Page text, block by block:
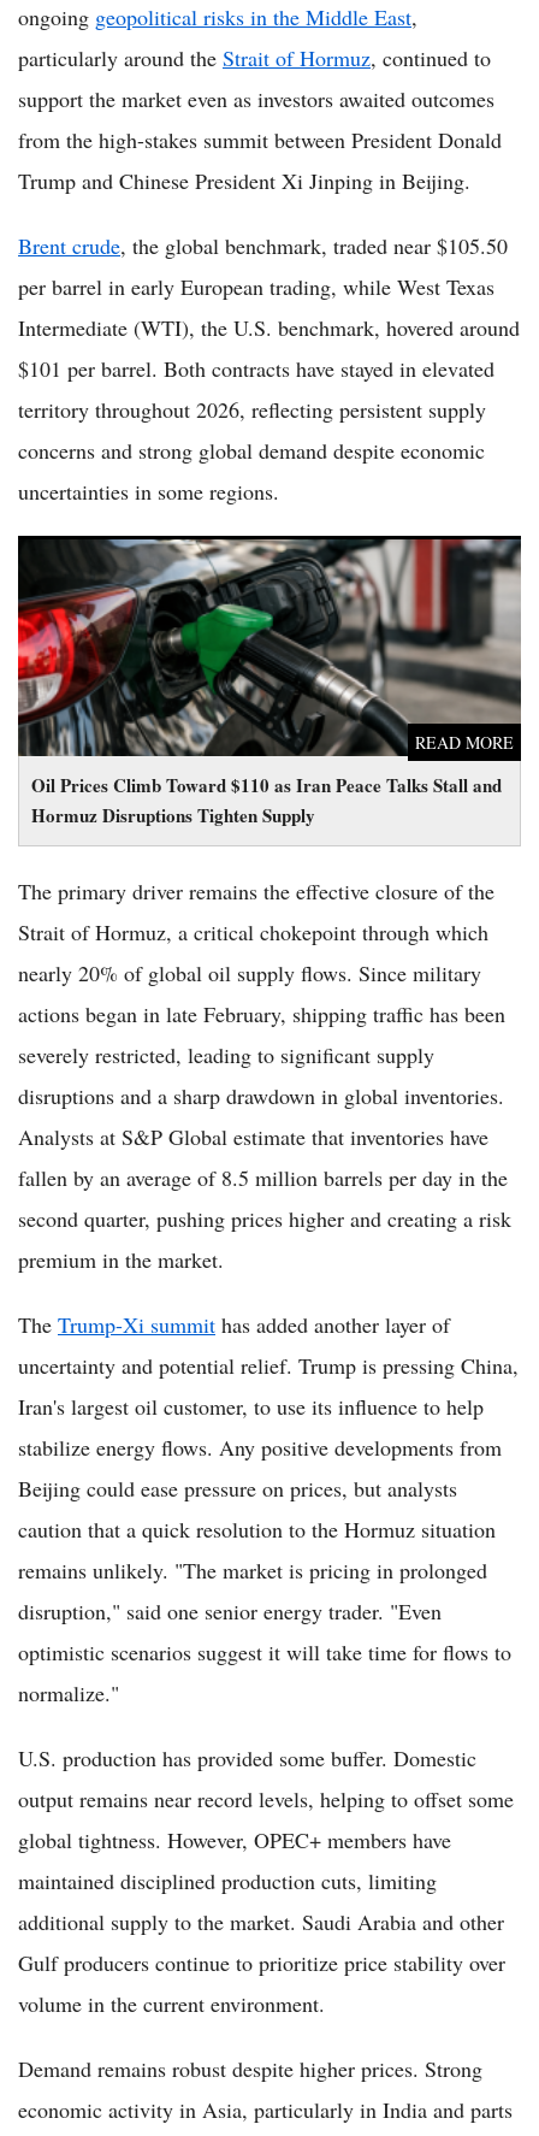
ongoing geopolitical risks in the Middle East,
particularly around the Strait of Hormuz, continued to
support the market even as investors awaited outcomes
from the high-stakes summit between President Donald
Trump and Chinese President Xi Jinping in Beijing.
Brent crude, the global benchmark, traded near $105.50
per barrel in early European trading, while West Texas
Intermediate (WTI), the U.S. benchmark, hovered around
$101 per barrel. Both contracts have stayed in elevated
territory throughout 2026, reflecting persistent supply
concerns and strong global demand despite economic
uncertainties in some regions.
Oil Prices Climb Toward $110 as Iran Peace Talks Stall and
Hormuz Disruptions Tighten Supply
READ MORE
Oil Prices Climb Toward $110 as Iran Peace Talks Stall and
Hormuz Disruptions Tighten Supply
The primary driver remains the effective closure of the
Strait of Hormuz, a critical chokepoint through which
nearly 20% of global oil supply flows. Since military
actions began in late February, shipping traffic has been
severely restricted, leading to significant supply
disruptions and a sharp drawdown in global inventories.
Analysts at S&P Global estimate that inventories have
fallen by an average of 8.5 million barrels per day in the
second quarter, pushing prices higher and creating a risk
premium in the market.
The Trump-Xi summit has added another layer of
uncertainty and potential relief. Trump is pressing China,
Iran's largest oil customer, to use its influence to help
stabilize energy flows. Any positive developments from
Beijing could ease pressure on prices, but analysts
caution that a quick resolution to the Hormuz situation
remains unlikely. "The market is pricing in prolonged
disruption," said one senior energy trader. "Even
optimistic scenarios suggest it will take time for flows to
normalize."
U.S. production has provided some buffer. Domestic
output remains near record levels, helping to offset some
global tightness. However, OPEC+ members have
maintained disciplined production cuts, limiting
additional supply to the market. Saudi Arabia and other
Gulf producers continue to prioritize price stability over
volume in the current environment.
Demand remains robust despite higher prices. Strong
economic activity in Asia, particularly in India and parts